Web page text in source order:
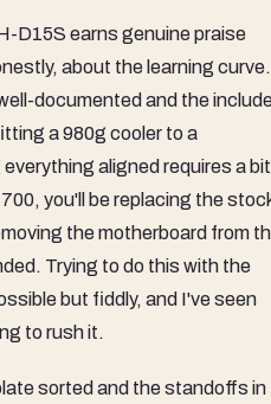
D15S earns genuine praise
about the learning curve.
documented and the
a 980g cooler to a
aligned requires a bit
you'll be replacing the
the motherboard from
Trying to do this with the
but fiddly, and I've seen
to rush it.
sorted and the standoffs in